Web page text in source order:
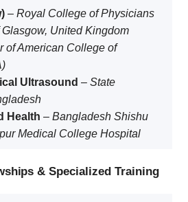
– Royal College of Physicians
United Kingdom
of American College of
Ultrasound – State
Health – Bangladesh Shishu
Medical College Hospital
& Specialized Training